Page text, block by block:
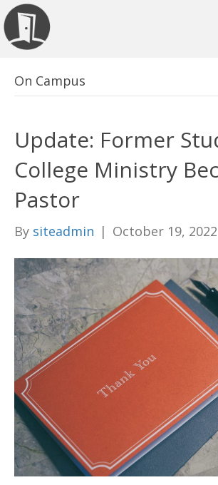
On Campus
Update: Former
College Ministry
Pastor
By siteadmin | October 19, 2022